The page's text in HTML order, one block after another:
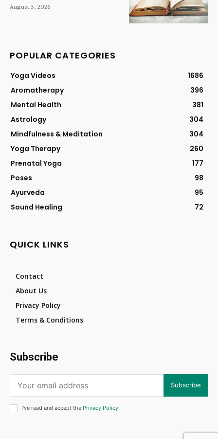
August 5, 2026
POPULAR CATEGORIES
Yoga Videos
1686
Aromatherapy
396
Mental Health
381
Astrology
304
Mindfulness & Meditation
304
Yoga Therapy
260
Prenatal Yoga
177
Poses
98
Ayurveda
95
Sound Healing
72
QUICK LINKS
Contact
About Us
Privacy Policy
Terms & Conditions
Subscribe
Subscribe
I've read and accept the Privacy Policy.